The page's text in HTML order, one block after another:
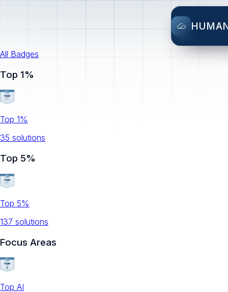
All Badges
Top 1%
Top 1%
35 solutions
Top 5%
Top 5%
137 solutions
Focus Areas
Top AI